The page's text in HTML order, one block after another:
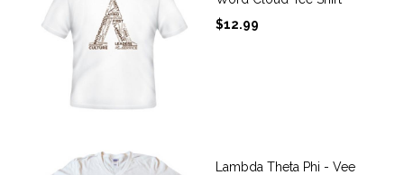
$12.99
Lambda Theta Phi - Vee